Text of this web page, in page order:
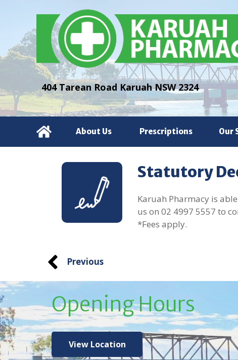
404 Tarean Road Karuah NSW 2324
Prescriptions Our
About Us
Karuah Pharmacy is
us on 02 4997 5557 to
*Fees apply.
Statutory
Previous
View Location
Opening Hours